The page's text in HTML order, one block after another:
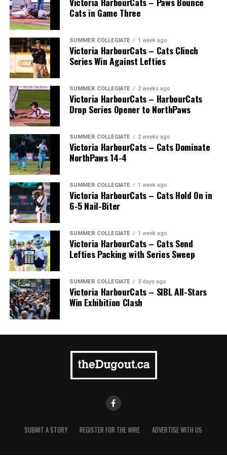
The long-anticipated Home Run Derby took place on
July 14, with the MLB Home Run Derby X rules bringing
an exciting new challenge to the event. After a hard-
fought competition, the Team HarbourCats squad
comprised of Logan Shepherd, Michael Rodda, and Kevin
Pillar won the day, with Shepherd delivering the winner
Cats in Game Three
SUMMER COLLEGIATE 1 week ago
Victoria HarbourCats – Cats Clinch
Series Win Against Lefties
SUMMER COLLEGIATE 2 weeks ago
Victoria HarbourCats – HarbourCats
Drop Series Opener to NorthPaws
SUMMER COLLEGIATE 2 weeks ago
Victoria HarbourCats – Cats Dominate
NorthPaws 14-4
SUMMER COLLEGIATE 1 week ago
Victoria HarbourCats – Cats Hold On in
6-5 Nail-Biter
SUMMER COLLEGIATE 1 week ago
Victoria HarbourCats – Cats Send
Lefties Packing with Series Sweep
SUMMER COLLEGIATE 3 days ago
Victoria HarbourCats – SIBL All-Stars
Win Exhibition Clash
SUBMIT A STORY REGISTER FOR THE WIRE ADVERTISE WITH US